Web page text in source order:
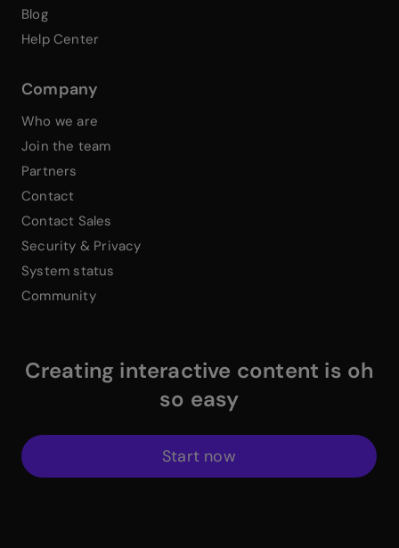
Blog
Help Center
Company
Who we are
Join the team
Partners
Contact
Contact Sales
Security & Privacy
System status
Community
Creating interactive content is oh
so easy
Start now